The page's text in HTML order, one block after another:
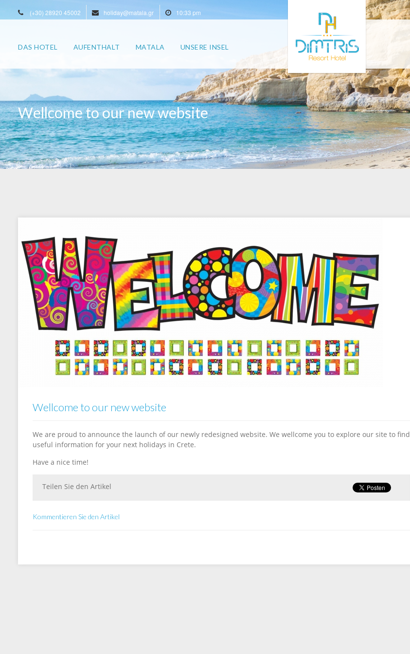
(+30) 28920 45002 holiday@matala.gr 10:33 pm
DAS HOTEL AUFENTHALT MATALA UNSERE INSEL
Wellcome to our new website
Wellcome to our new website
We are proud to announce the launch of our newly redesigned website. We wellcome you to explore our site to find
useful information for your next holidays in Crete.
Have a nice time!
Teilen Sie den Artikel
Kommentieren Sie den Artikel